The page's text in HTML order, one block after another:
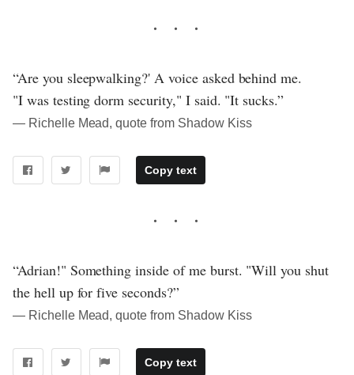
“Are you sleepwalking?' A voice asked behind me.
"I was testing dorm security," I said. "It sucks.”
― Richelle Mead, quote from Shadow Kiss
Copy text
“Adrian!" Something inside of me burst. "Will you shut
the hell up for five seconds?”
― Richelle Mead, quote from Shadow Kiss
Copy text